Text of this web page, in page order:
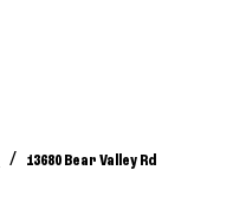
/ 13680 Bear Valley Rd